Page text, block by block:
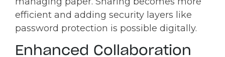
efficient and adding security layers like
password protection is possible digitally.
Enhanced Collaboration